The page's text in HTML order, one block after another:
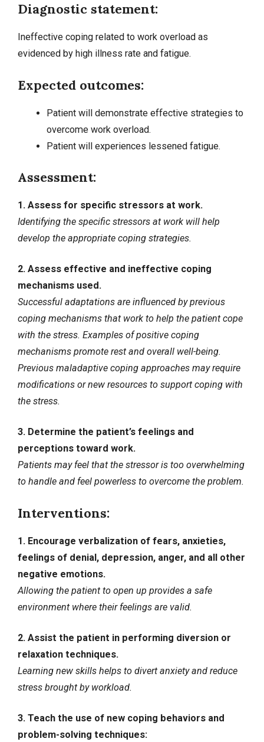
Diagnostic statement:
Ineffective coping related to work overload as
evidenced by high illness rate and fatigue.
Expected outcomes:
Patient will demonstrate effective strategies to
overcome work overload.
Patient will experiences lessened fatigue.
Assessment:
1. Assess for specific stressors at work.
Identifying the specific stressors at work will help
develop the appropriate coping strategies.
2. Assess effective and ineffective coping
mechanisms used.
Successful adaptations are influenced by previous
coping mechanisms that work to help the patient cope
with the stress. Examples of positive coping
mechanisms promote rest and overall well-being.
Previous maladaptive coping approaches may require
modifications or new resources to support coping with
the stress.
3. Determine the patient’s feelings and
perceptions toward work.
Patients may feel that the stressor is too overwhelming
to handle and feel powerless to overcome the problem.
Interventions:
1. Encourage verbalization of fears, anxieties,
feelings of denial, depression, anger, and all other
negative emotions.
Allowing the patient to open up provides a safe
environment where their feelings are valid.
2. Assist the patient in performing diversion or
relaxation techniques.
Learning new skills helps to divert anxietyand reduce
stress brought by workload.
3. Teach the use of new coping behaviors and
problem-solving techniques: